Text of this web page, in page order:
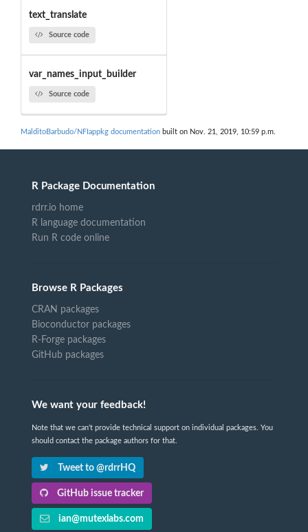
text_translate
Source code
var_names_input_builder
Source code
MalditoBarbudo/NFIappkg documentation built on Nov. 21, 2019, 10:59 p.m.
R Package Documentation
rdrr.io home
R language documentation
Run R code online
Browse R Packages
CRAN packages
Bioconductor packages
R-Forge packages
GitHub packages
We want your feedback!
Note that we can't provide technical support on individual packages. You
should contact the package authors for that.
Tweet to @rdrrHQ
GitHub issue tracker
ian@mutexlabs.com